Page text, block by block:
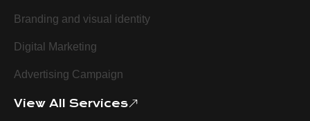
Branding and visual identity
Digital Marketing
Advertising Campaign
View All Services